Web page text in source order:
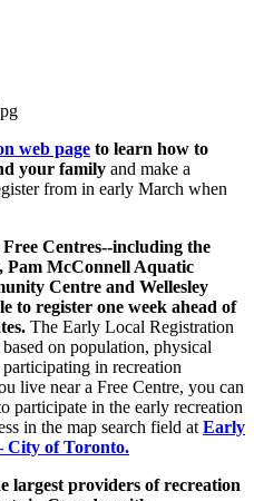
web page to learn how to
your family and make a
from in early March when
Centres--including the
Pam McConnell Aquatic
Centre and Wellesley
to register one week ahead of
The Early Local Registration
on population, physical
in recreation
live near a Free Centre, you can
participate in the early recreation
in the map search field at Early
City of Toronto.
largest providers of recreation